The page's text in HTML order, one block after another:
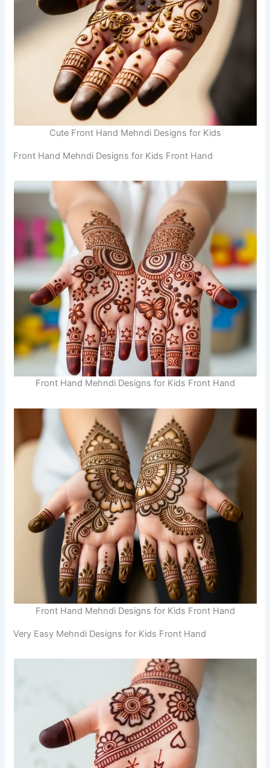
Cute Front Hand Mehndi Designs for Kids
Front Hand Mehndi Designs for Kids Front Hand
Front Hand Mehndi Designs for Kids Front Hand
Front Hand Mehndi Designs for Kids Front Hand
Very Easy Mehndi Designs for Kids Front Hand